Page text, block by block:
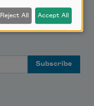
Reject All Accept All